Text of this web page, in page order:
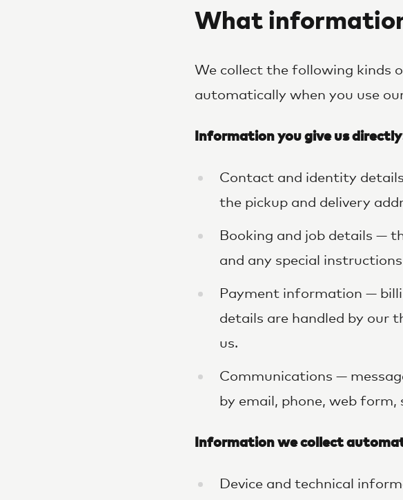
What
We collect the following kinds
automatically when you use
Information you give us
Contact and identity
the pickup and delivery
Booking and job details —
and any special
Payment information —
details are handled by our
us.
Communications —
by email, phone, web form,
Information we collect
Device and technical